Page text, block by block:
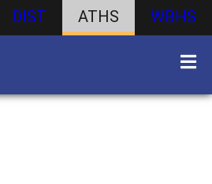
DIST ATHS WBHS